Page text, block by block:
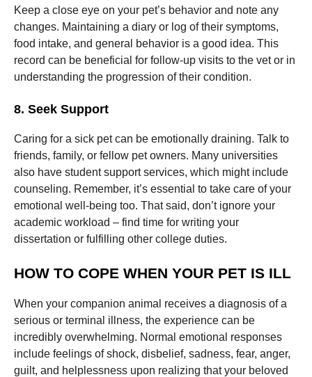
Keep a close eye on your pet’s behavior and note any
changes. Maintaining a diary or log of their symptoms,
food intake, and general behavior is a good idea. This
record can be beneficial for follow-up visits to the vet or in
understanding the progression of their condition.
8. Seek Support
Caring for a sick pet can be emotionally draining. Talk to
friends, family, or fellow pet owners. Many universities
also have student support services, which might include
counseling. Remember, it’s essential to take care of your
emotional well-being too. That said, don’t ignore your
academic workload – find time for writing your
dissertation or fulfilling other college duties.
HOW TO COPE WHEN YOUR PET IS ILL
When your companion animal receives a diagnosis of a
serious or terminal illness, the experience can be
incredibly overwhelming. Normal emotional responses
include feelings of shock, disbelief, sadness, fear, anger,
guilt, and helplessness upon realizing that your beloved